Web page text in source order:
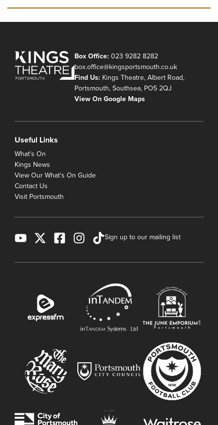
Box Office: 023 9282 8282
box.office@kingsportsmouth.co.uk
Find Us: Kings Theatre, Albert Road,
Portsmouth, Southsea, PO5 2QJ
View On Google Maps
Useful Links
What's On
Kings News
View Our What's On Guide
Contact Us
Visit Portsmouth
Sign up to our mailing list